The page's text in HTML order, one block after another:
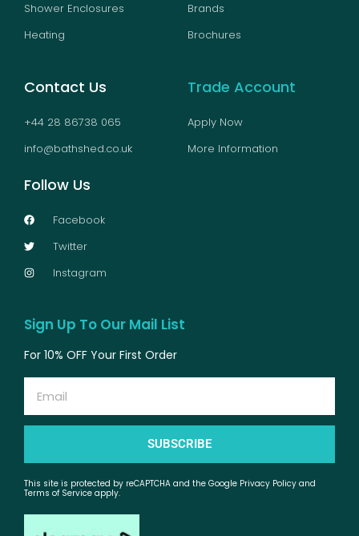
Shower Enclosures
Heating
Brands
Brochures
Contact Us
+44 28 86738 065
info@bathshed.co.uk
Follow Us
Facebook
Twitter
Instagram
Trade Account
Apply Now
More Information
Sign Up To Our Mail List
For 10% OFF Your First Order
SUBSCRIBE
This site is protected by reCAPTCHA and the Google Privacy Policy and
Terms of Service apply.